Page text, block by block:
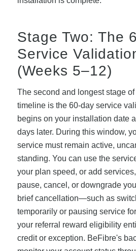
Stage Two: The
Service
(Weeks 5–12)
The second and longest stage of
timeline is the 60-day service
begins on your installation date
days later. During this window,
service must remain active,
standing. You can use the
your plan speed, or add
pause, cancel, or downgrade
brief cancellation—such as
temporarily or pausing service
your referral reward eligibility
credit or exception. BeFibre's